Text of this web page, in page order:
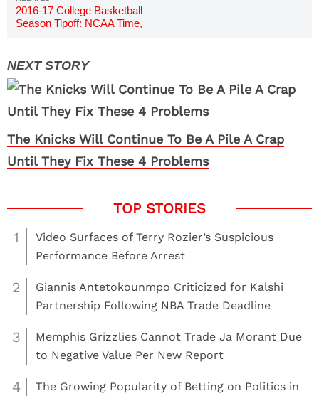
2016-17 College Basketball
Season Tipoff: NCAA Time,
The Knicks Will Continue To Be A Pile A Crap
Until They Fix These 4 Problems
1
Video Surfaces of Terry Rozier’s Suspicious
Performance Before Arrest
2
Giannis Antetokounmpo Criticized for Kalshi
Partnership Following NBA Trade Deadline
3
Memphis Grizzlies Cannot Trade Ja Morant Due
to Negative Value Per New Report
4
The Growing Popularity of Betting on Politics in